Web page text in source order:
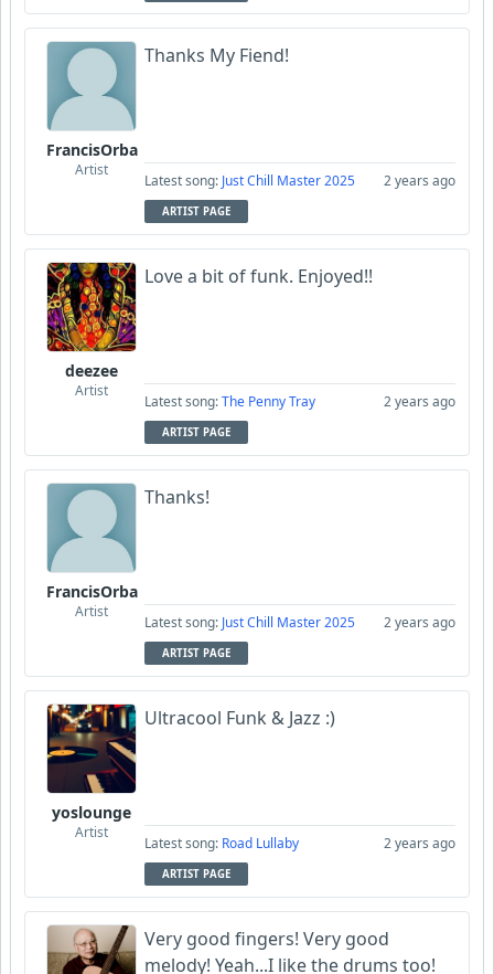
FrancisOrba
Artist
Thanks My Fiend!
Latest song: Just Chill Master 2025 2 years ago
ARTIST PAGE
deezee
Artist
Love a bit of funk. Enjoyed!!
Latest song:The Penny Tray 2 years ago
ARTIST PAGE
FrancisOrba
Artist
Thanks!
Latest song: Just Chill Master 2025 2 years ago
ARTIST PAGE
yoslounge
Artist
Ultracool Funk & Jazz :)
Latest song: Road Lullaby 2 years ago
ARTIST PAGE
Very good fingers! Very good
melody! Yeah...I like the drums too!